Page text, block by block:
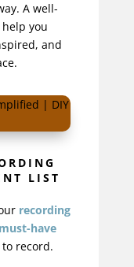
A well-
you
and
LIST
recording
must-have
record.